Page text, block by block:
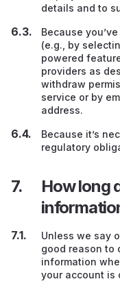
details and to
Because
(e.g., by
powered
providers as
withdraw
service or by
address.
Because it’s
regulatory
How long
Unless we say
good reason to
information
your account is